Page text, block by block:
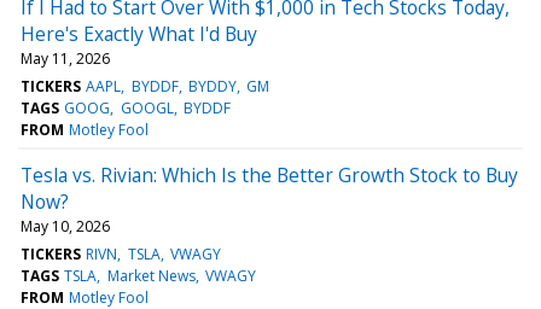
If I Had to Start Over With $1,000 in Tech Stocks Today,
Here's Exactly What I'd Buy
May 11, 2026
TICKERS AAPL BYDDF BYDDY GM
TAGS GOOG GOOGL BYDDF
FROM Motley Fool
Tesla vs. Rivian: Which Is the Better Growth Stock to Buy
Now?
May 10, 2026
TICKERS RIVN TSLA VWAGY
TAGS TSLA Market News VWAGY
FROM Motley Fool